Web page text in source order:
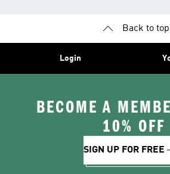
Back to top
Login
BECOME A
10% OFF
SIGN UP FOR FREE